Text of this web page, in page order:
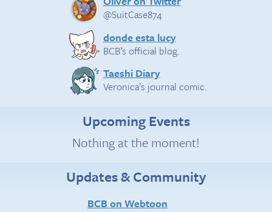
@SuitCase874
donde esta lucy
BCB’s official blog.
Taeshi Diary
Veronica’s journal comic.
Upcoming Events
Nothing at the moment!
Updates & Community
BCB on Webtoon